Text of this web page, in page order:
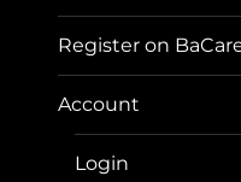
Register on
Account
Login